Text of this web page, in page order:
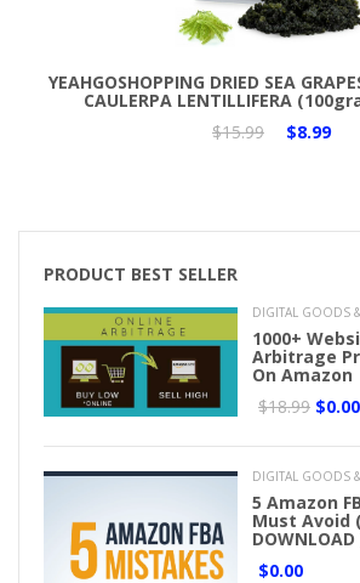
YEAHGOSHOPPING DRIED SEA
CAULERPA LENTILLIFERA
$15.99
$8.99
PRODUCT BEST SELLER
DIGITAL GOODS
1000+
Arbitrage
On Amazon
$18.99 $0.00
DIGITAL GOODS
5 Amazon
Must Avoid (
DOWNLOAD
$0.00